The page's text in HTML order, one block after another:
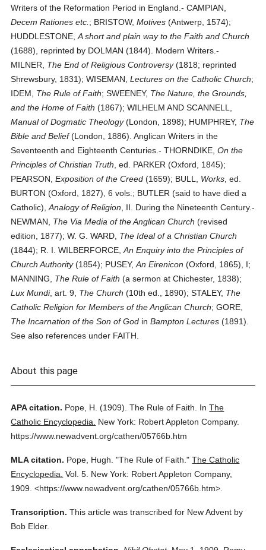
Writers of the Reformation Period in England.- CAMPIAN,
Decem Rationes etc. ; BRISTOW,Motives (Antwerp, 1574);
HUDDLESTONE,A short and plain way to the Faith and Church
(1688), reprinted by DOLMAN (1844). Modern Writers.-
MILNER, The End of Religious Controversy(1818; reprinted
Shrewsbury, 1831); WISEMAN,Lectures on the Catholic Church;
IDEM, The Rule of Faith; SWEENEY, The Nature, the Grounds,
and the Home of Faith (1867); WILHELM AND SCANNELL,
Manual of Dogmatic Theology(London, 1898); HUMPHREY, The
Bible and Belief(London, 1886). Anglican Writers in the
Seventeenth and Eighteenth Centuries.- THORNDIKE,On the
Principles of Christian Truth , ed. PARKER (Oxford, 1845);
PEARSON,Exposition of the Creed (1659); BULL, Works , ed.
BURTON (Oxford, 1827), 6 vols.; BUTLER (said to have died a
Catholic),Analogy of Religion , II. During the Nineteenth Century.-
NEWMAN, The Via Media of the Anglican Church (revised
edition, 1877); W. G. WARD, The Ideal of a Christian Church
(1844); R. I. WILBERFORCE,An Enquiry into the Principles of
Church Authority(1854); PUSEY,An Eirenicon (Oxford, 1865), I;
MANNING, The Rule of Faith (a sermon at Chichester, 1838);
Lux Mundi, art. 9, The Church (10th ed., 1890); STALEY, The
Catholic Religion for Members of the Anglican Church; GORE,
The Incarnation of the Son of God inBampton Lectures (1891).
See also references under FAITH.
About this page
APA citation. Pope, H. (1909). The Rule of Faith. InThe
Catholic Encyclopedia.
New York: Robert Appleton Company.
https://www.newadvent.org/cathen/05766b.htm
MLA citation. Pope, Hugh. "The Rule of Faith." The Catholic
Encyclopedia. Vol. 5. New York: Robert Appleton Company,
1909. <https://www.newadvent.org/cathen/05766b.htm>.
Transcription. This article was transcribed for New Advent by
Bob Elder.